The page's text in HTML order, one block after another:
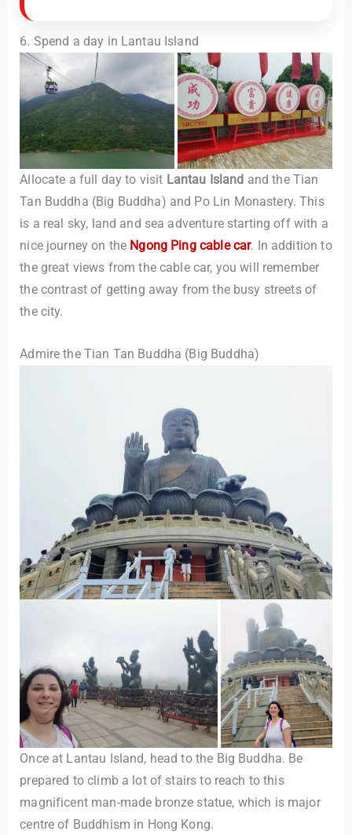
6. Spend a day in Lantau Island
Allocate a full day to visit Lantau Island and the Tian
Tan Buddha (Big Buddha) and Po Lin Monastery. This
is a real sky, land and sea adventure starting off with a
nice journey on the Ngong Ping cable car. In addition to
the great views from the cable car, you will remember
the contrast of getting away from the busy streets of
the city.
Admire the Tian Tan Buddha (Big Buddha)
Once at Lantau Island, head to the Big Buddha. Be
prepared to climb a lot of stairs to reach to this
magnificent man-made bronze statue, which is major
centre of Buddhism in Hong Kong.